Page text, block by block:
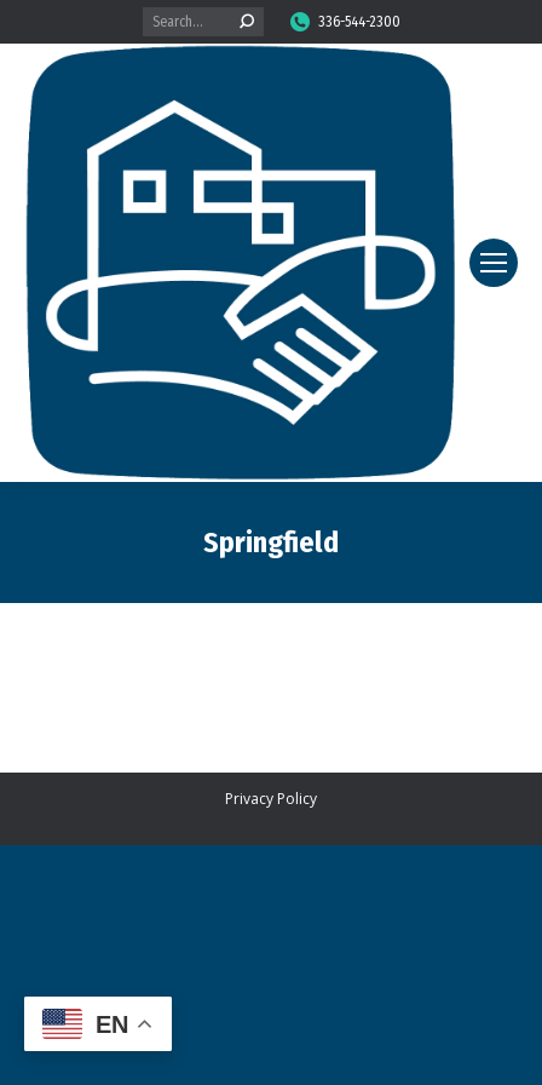
Search: 336-544-2300
Springfield
Privacy Policy
EN